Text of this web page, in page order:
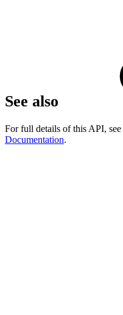
See also
For full details of this API, see
Documentation.